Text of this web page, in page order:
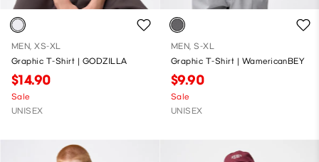
MEN, XS-XL
Graphic T-Shirt | GODZILLA
$14.90
Sale
UNISEX
MEN, S-XL
Graphic T-Shirt | WamericanBEY
$9.90
Sale
UNISEX